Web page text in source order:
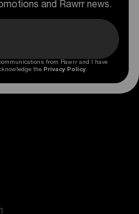
and Rawrr news.
from Rawrr and I have
the Privacy Policy.